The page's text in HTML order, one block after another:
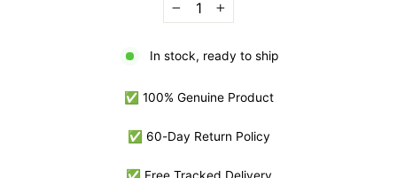
+
In stock, ready to ship
✅ 100% Genuine Product
✅ 60-Day Return Policy